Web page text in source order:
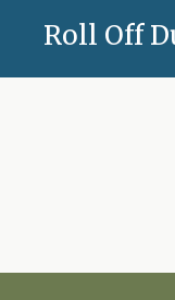
Roll Off